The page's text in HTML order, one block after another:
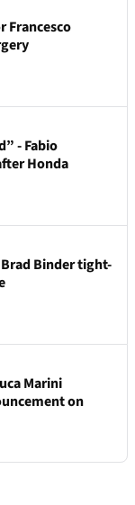
Francesco
- Fabio
Honda
Binder tight-
Marini
on